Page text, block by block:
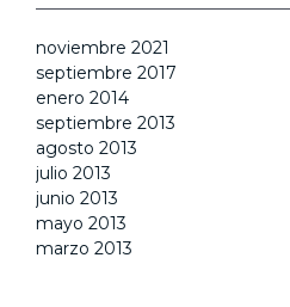
noviembre 2021
septiembre 2017
enero 2014
septiembre 2013
agosto 2013
julio 2013
junio 2013
mayo 2013
marzo 2013